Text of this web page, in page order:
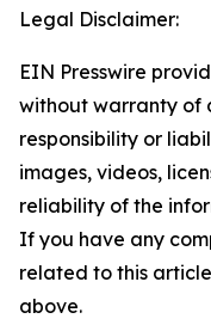
Legal Disclaimer:
EIN Presswire
without warranty of
responsibility or
images, videos,
reliability of the
If you have any
related to this
above.